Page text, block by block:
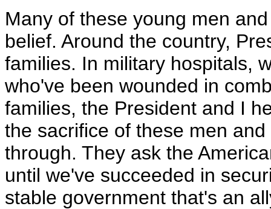
Many of these young men
belief. Around the country,
families. In military hospitals,
who've been wounded in
families, the President and I
the sacrifice of these men
through. They ask the
until we've succeeded in
stable government that's an